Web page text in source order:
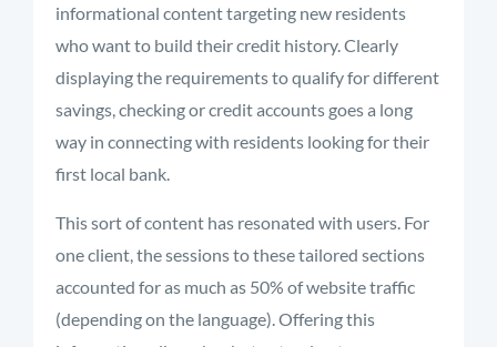
informational content targeting new residents
who want to build their credit history. Clearly
displaying the requirements to qualify for different
savings, checking or credit accounts goes a long
way in connecting with residents looking for their
first local bank.
This sort of content has resonated with users. For
one client, the sessions to these tailored sections
accounted for as much as 50% of website traffic
(depending on the language). Offering this